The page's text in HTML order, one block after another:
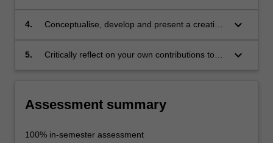
findings;
4.
Conceptualise, develop and present a creative
keyboard_arrow_down
5.
Critically reflect on your own contributions to
keyboard_arrow_down
Assessment summary
100% in-semester assessment